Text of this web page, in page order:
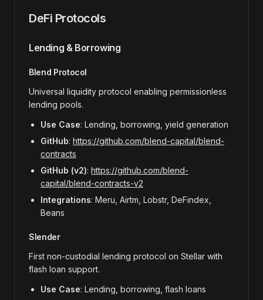
DeFi Protocols
Lending & Borrowing
Blend Protocol
Universal liquidity protocol enabling permissionless
lending pools.
Use Case: Lending, borrowing, yield generation
GitHub: https://github.com/blend-capital/blend-
contracts
GitHub (v2): https://github.com/blend-
capital/blend-contracts-v2
Integrations: Meru, Airtm, Lobstr, DeFindex,
Beans
Slender
First non-custodial lending protocol on Stellar with
flash loan support.
Use Case: Lending, borrowing, flash loans